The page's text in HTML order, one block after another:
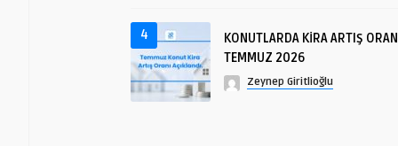
4
KONUTLARDA KİRA ARTIŞ
TEMMUZ 2026
Zeynep Giritlioğlu